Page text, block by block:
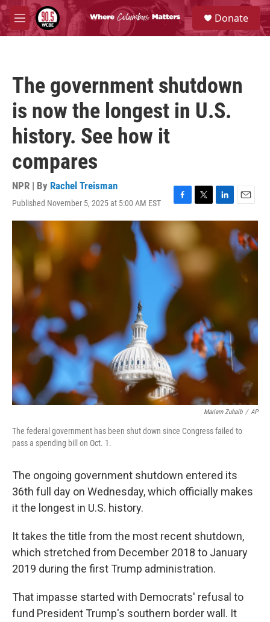
Skip to main content
M
e
S
e
a
Donate
The government shutdown
is now the longest in U.S.
history. See how it
compares
NPR | By Rachel Treisman
Published November 5, 2025 at 5:00 AM EST
F
a
e
b
o
o
k
T
w
i
t
r
L
i
E
m
a
i
l
Mariam Zuhaib / AP
The federal government has been shut down since Congress failed to
pass a spending bill on Oct. 1.
The ongoing government shutdown entered its
36th full day on Wednesday, which officially makes
it the longest in U.S. history.
It takes the title from the most recent shutdown,
which stretched from December 2018 to January
2019 during the first Trump administration.
That impasse started with Democrats' refusal to
fund President Trump's southern border wall. It